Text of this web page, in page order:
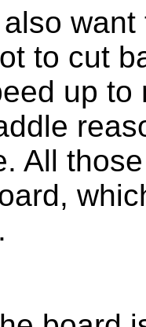
want
to cut
up to
All